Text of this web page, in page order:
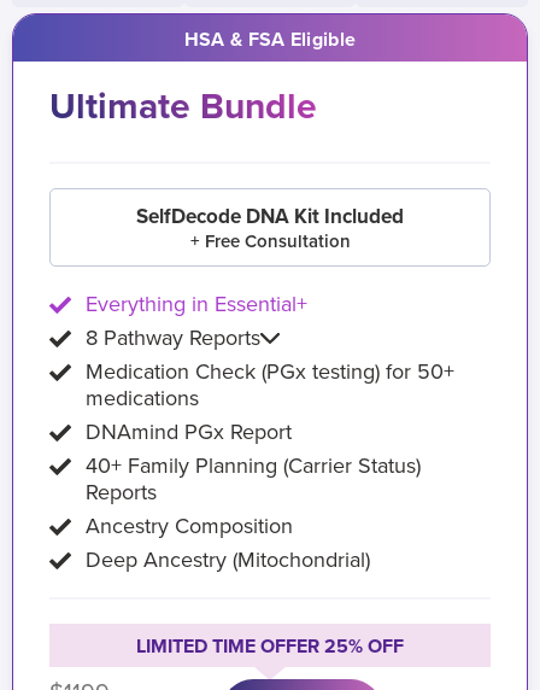
HSA & FSA Eligible
Ultimate Bundle
SelfDecode DNA Kit Included
+ Free Consultation
Everything in Essential+
8 Pathway Reports
Medication Check (PGx testing) for 50+
medications
DNAmind PGx Report
40+ Family Planning (Carrier Status)
Reports
Ancestry Composition
Deep Ancestry (Mitochondrial)
LIMITED TIME OFFER 25% OFF